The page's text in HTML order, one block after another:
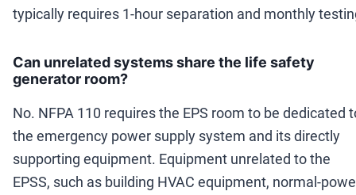
typically requires 1-hour separation and monthly
Can unrelated systems share the life safety
generator room?
No. NFPA 110 requires the EPS room to be dedicated
the emergency power supply system and its directly
supporting equipment. Equipment unrelated to the
EPSS, such as building HVAC equipment, normal-